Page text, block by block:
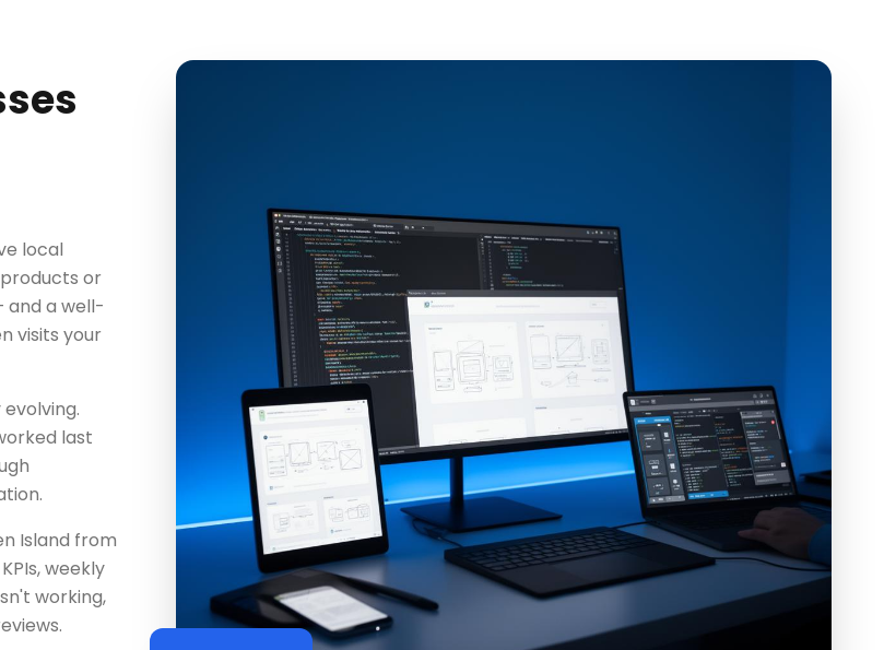
local
or
and a well-
visits your
last
Island from
weekly
working,